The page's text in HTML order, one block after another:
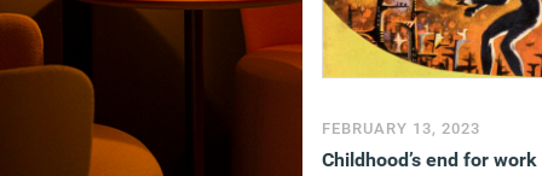
FEBRUARY 13, 2023
Childhood’s end for work